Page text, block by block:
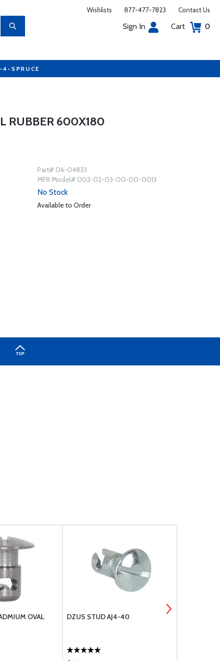
Wishlists 877-477-7823 Contact Us
Sign In Cart 0
4-SPRUCE
RUBBER 600X180
Part# 06-04833
MFR Model# 003-02-03-00-00-0013
No Stock
Available to Order
OVAL
DZUS STUD AJ4-40